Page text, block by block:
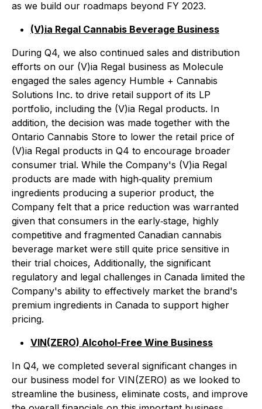
as we build our roadmaps beyond FY 2023.
(V)ia Regal Cannabis Beverage Business
During Q4, we also continued sales and distribution
efforts on our (V)ia Regal business as Molecule
engaged the sales agency Humble + Cannabis
Solutions Inc. to drive retail support of its LP
portfolio, including the (V)ia Regal products. In
addition, the decision was made together with the
Ontario Cannabis Store to lower the retail price of
(V)ia Regal products in Q4 to encourage broader
consumer trial. While the Company's (V)ia Regal
products are made with high‐quality premium
ingredients producing a superior product, the
Company felt that a price reduction was warranted
given that consumers in the early‐stage, highly
competitive and fragmented Canadian cannabis
beverage market were still quite price sensitive in
their trial choices, Additionally, the significant
regulatory and legal challenges in Canada limited the
Company's ability to effectively market the brand's
premium ingredients in Canada to support higher
pricing.
VIN(ZERO) Alcohol-Free Wine Business
In Q4, we completed several significant changes in
our business model for VIN(ZERO) as we looked to
streamline the business, eliminate costs, and improve